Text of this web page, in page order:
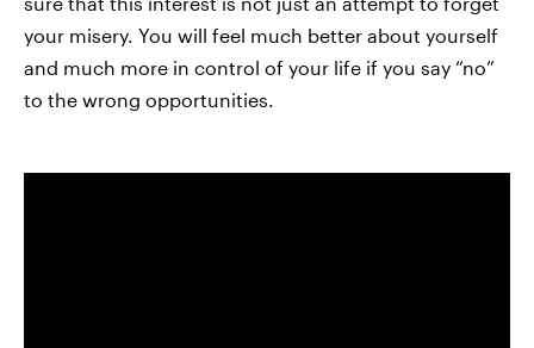
your misery. You will feel much better about yourself
and much more in control of your life if you say “no”
to the wrong opportunities.